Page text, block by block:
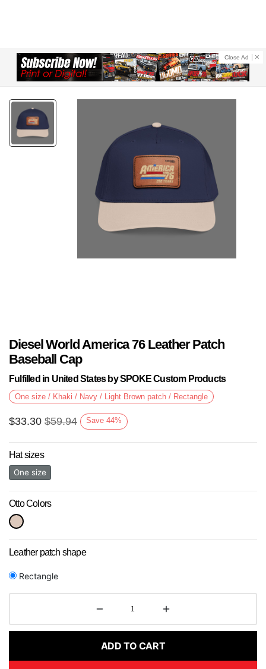
Close Ad
Diesel World America 76 Leather Patch
Baseball Cap
Fulfilled in United States by SPOKE Custom Products
One size / Khaki / Navy / Light Brown patch / Rectangle
$33.30 $59.94 Save 44%
Hat sizes
One size
Otto Colors
Leather patch shape
Rectangle
ADD TO CART